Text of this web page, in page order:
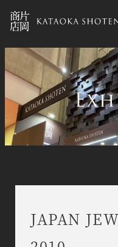
Skip
to
main
content
exhibitions en
JAPAN